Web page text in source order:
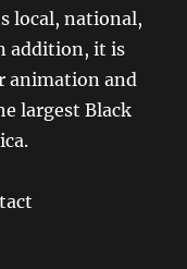
local, national,
addition, it is
animation and
largest Black